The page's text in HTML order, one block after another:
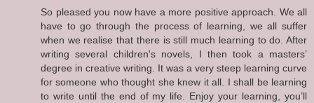
So pleased you now have a more positive approach. We all
have to go through the process of learning, we all suffer
when we realise that there is still much learning to do. After
writing several children's novels, I then took a masters’
degree in creative writing. It was a very steep learning curve
for someone who thought she knew it all. I shall be learning
to write until the end of my life. Enjoy your learning, you’ll